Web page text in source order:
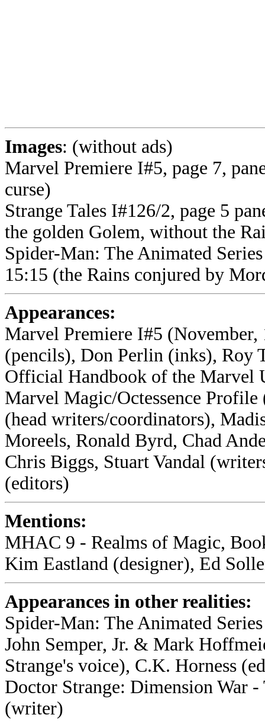
Images: (without ads)
Marvel Premiere I#5, page 7,
curse)
Strange Tales I#126/2, page 5
the golden Golem, without the
Spider-Man: The Animated
15:15 (the Rains conjured by
Appearances:
Marvel Premiere I#5
(pencils), Don Perlin (inks), Roy
Official Handbook of the Marvel
Marvel Magic/Octessence
(head writers/coordinators),
Moreels, Ronald Byrd, Chad
Chris Biggs, Stuart Vandal
(editors)
Mentions:
MHAC 9 - Realms of Magic,
Kim Eastland (designer), Ed
Appearances in other realities:
Spider-Man: The Animated
John Semper, Jr. & Mark
Strange's voice), C.K. Horness
Doctor Strange: Dimension War
(writer)